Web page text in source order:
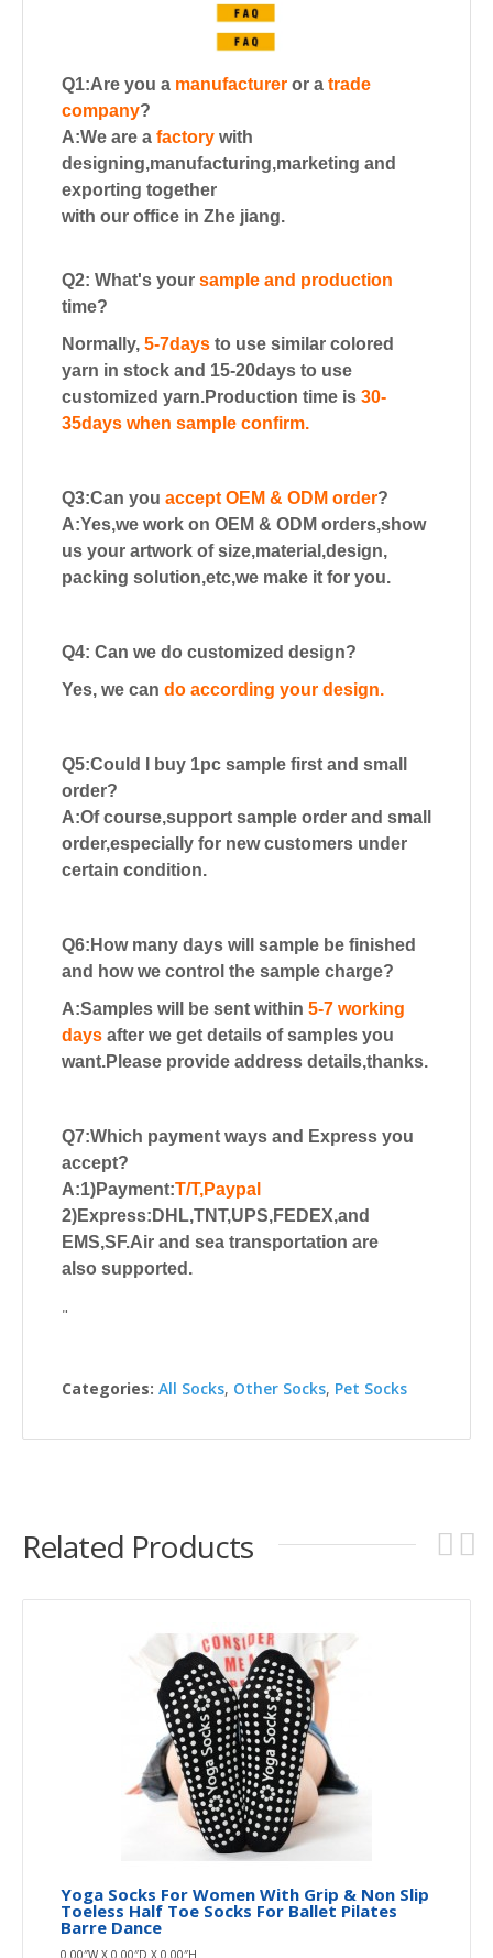
Q1:Are you a manufacturer or a trade
company?
A:We are a factory with
designing,manufacturing,marketing and
exporting together
with our office in Zhe jiang.
Q2: What's your sample and production
time?
Normally, 5-7days to use similar colored
yarn in stock and 15-20days to use
customized yarn.Production time is 30-
35days when sample confirm.
Q3:Can you accept OEM & ODM order?
A:Yes,we work on OEM & ODM orders,show
us your artwork of size,material,design,
packing solution,etc,we make it for you.
Q4: Can we do customized design?
Yes, we can do according your design.
Q5:Could I buy 1pc sample first and small
order?
A:Of course,support sample order and small
order,especially for new customers under
certain condition.
Q6:How many days will sample be finished
and how we control the sample charge?
A:Samples will be sent within 5-7 working
days after we get details of samples you
want.Please provide address details,thanks.
Q7:Which payment ways and Express you
accept?
A:1)Payment:T/T,Paypal
2)Express:DHL,TNT,UPS,FEDEX,and
EMS,SF.Air and sea transportation are
also supported.
"
Categories: All Socks, Other Socks, Pet Socks
Related Products
Yoga Socks For Women With Grip & Non Slip
Toeless Half Toe Socks For Ballet Pilates
Barre Dance
0.00″W X 0.00″D X 0.00″H